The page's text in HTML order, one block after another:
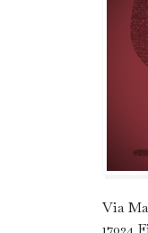
Via
17024